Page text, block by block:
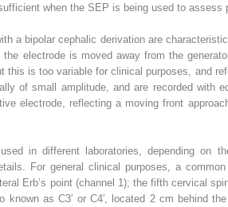
when the SEP is being used to assess
a bipolar cephalic derivation are
electrode is moved away from the
this is too variable for clinical purposes, and
of small amplitude, and are recorded with
electrode, reflecting a moving front
in different laboratories, depending on
For general clinical purposes, a
Erb’s point (channel 1); the fifth cervical
known as C3′ or C4′, located 2 cm behind